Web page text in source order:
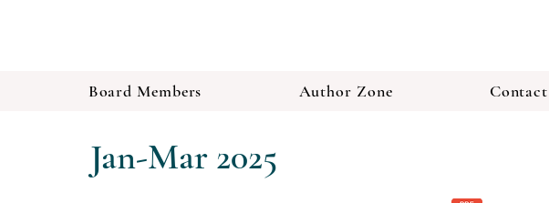
Board Members Author Zone Contact
Jan-Mar 2025